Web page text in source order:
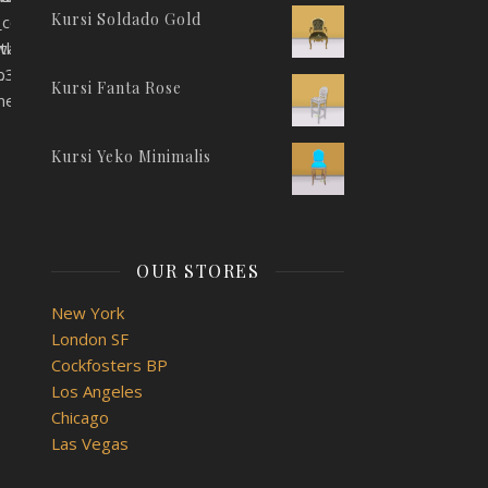
Kursi Soldado Gold
Kursi Fanta Rose
Kursi Yeko Minimalis
OUR STORES
New York
London SF
Cockfosters BP
Los Angeles
Chicago
Las Vegas